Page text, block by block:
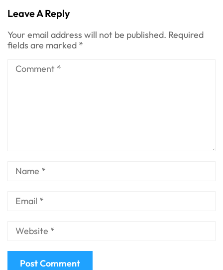
Leave A Reply
Your email address will not be published. Required
fields are marked *